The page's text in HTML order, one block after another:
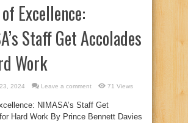
Excellence:
Staff Get Accolades
Work
2024 Leave a comment 71 Views
NIMASA’s Staff Get
Hard Work By Prince Bennett Davies